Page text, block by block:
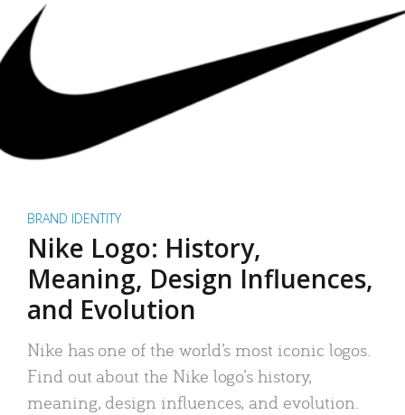
BRAND IDENTITY
Nike Logo: History,
Meaning, Design Influences,
and Evolution
Nike has one of the world’s most iconic logos.
Find out about the Nike logo’s history,
meaning, design influences, and evolution.